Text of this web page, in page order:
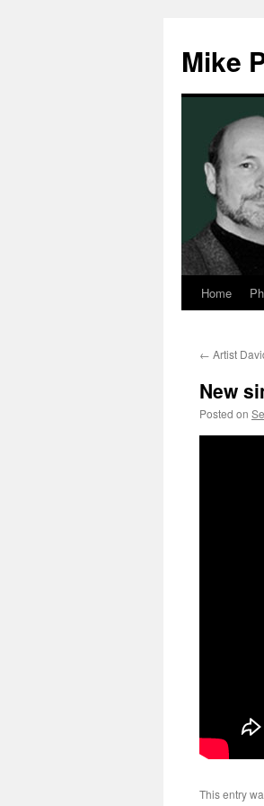
content
Mike
Home
← Artist
New
Posted on
This entry